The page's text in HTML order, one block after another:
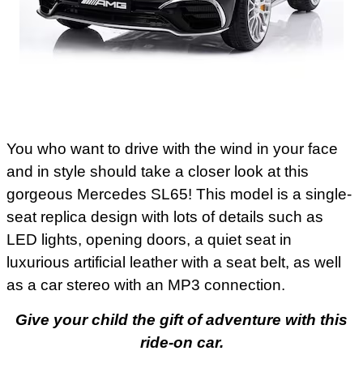
You who want to drive with the wind in your face
and in style should take a closer look at this
gorgeous Mercedes SL65! This model is a single-
seat replica design with lots of details such as
LED lights, opening doors, a quiet seat in
luxurious artificial leather with a seat belt, as well
as a car stereo with an MP3 connection.
Give your child the gift of adventure with this
ride-on car.